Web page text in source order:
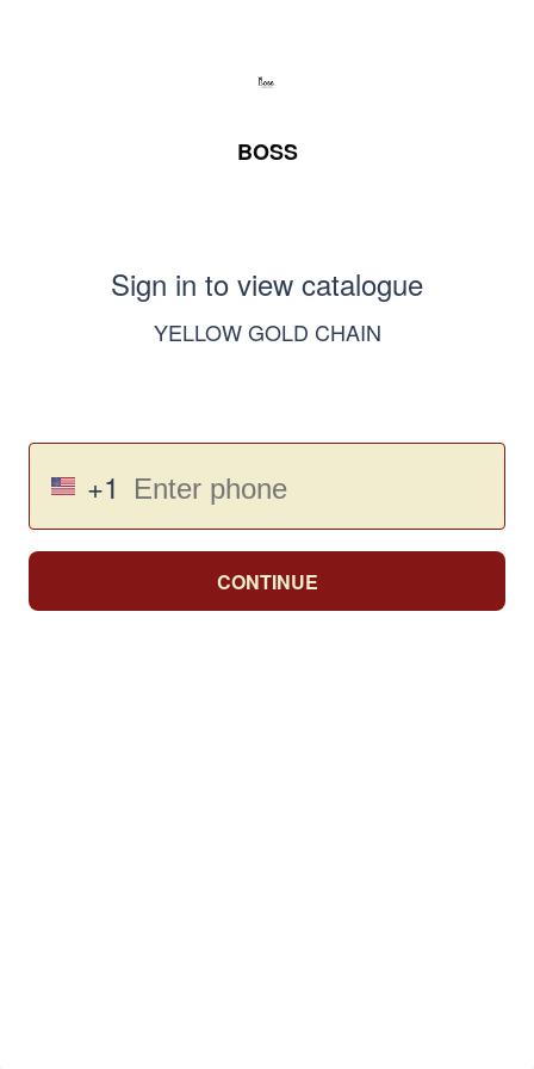
BOSS
Sign in to view catalogue
YELLOW GOLD CHAIN
+1
CONTINUE